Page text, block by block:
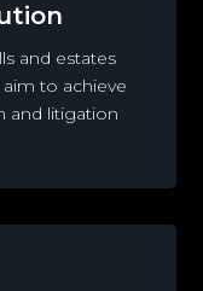
and estates
to achieve
and litigation